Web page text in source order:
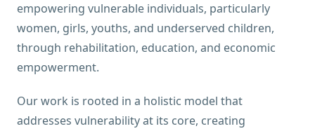
empowering vulnerable individuals, particularly
women, girls, youths, and underserved children,
through rehabilitation, education, and economic
empowerment.
Our work is rooted in a holistic model that
addresses vulnerability at its core, creating